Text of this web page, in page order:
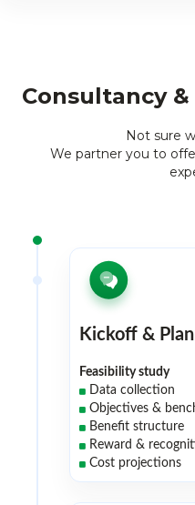
Consultancy
Not sure
We partner you to
Kickoff &
Feasibility study
Data collection
Objectives &
Benefit structure
Reward &
Cost projections